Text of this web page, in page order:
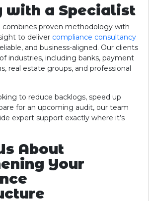
with a Specialist
combines proven methodology with
to deliver compliance consultancy
and business-aligned. Our clients
industries, including banks, payment
real estate groups, and professional
to reduce backlogs, speed up
for an upcoming audit, our team
expert support exactly where it’s
About
Your